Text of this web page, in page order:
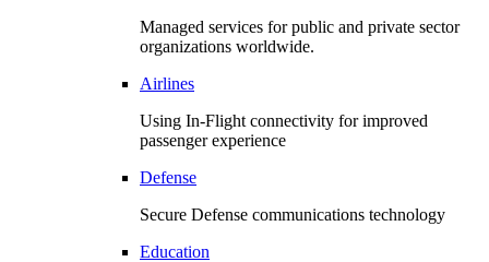
Managed services for public and private sector
organizations worldwide.
Airlines
Using In-Flight connectivity for improved
passenger experience
Defense
Secure Defense communications technology
Education